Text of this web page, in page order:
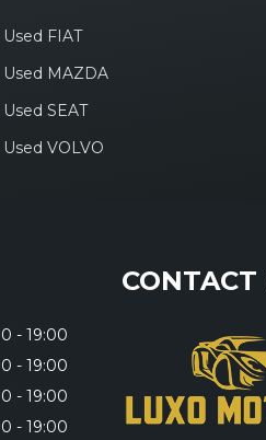
Used FIAT
Used MAZDA
Used SEAT
Used VOLVO
- 19:00
- 19:00
- 19:00
- 19:00
CONTACT